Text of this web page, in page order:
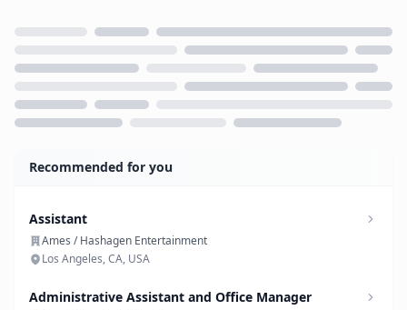
Recommended for you
Assistant
Ames / Hashagen Entertainment
Los Angeles, CA, USA
Administrative Assistant and Office Manager